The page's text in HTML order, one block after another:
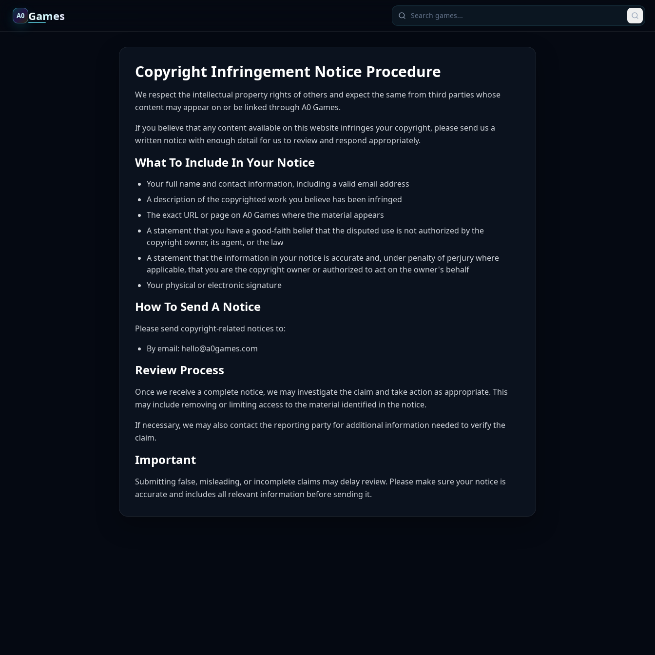
A0 Games
Copyright Infringement Notice Procedure
We respect the intellectual property rights of others and expect the same from third parties whose
content may appear on or be linked through A0 Games.
If you believe that any content available on this website infringes your copyright, please send us a
written notice with enough detail for us to review and respond appropriately.
What To Include In Your Notice
Your full name and contact information, including a valid email address
A description of the copyrighted work you believe has been infringed
The exact URL or page on A0 Games where the material appears
A statement that you have a good-faith belief that the disputed use is not authorized by the
copyright owner, its agent, or the law
A statement that the information in your notice is accurate and, under penalty of perjury where
applicable, that you are the copyright owner or authorized to act on the owner's behalf
Your physical or electronic signature
How To Send A Notice
Please send copyright-related notices to:
By email: hello@a0games.com
Review Process
Once we receive a complete notice, we may investigate the claim and take action as appropriate. This
may include removing or limiting access to the material identified in the notice.
If necessary, we may also contact the reporting party for additional information needed to verify the
claim.
Important
Submitting false, misleading, or incomplete claims may delay review. Please make sure your notice is
accurate and includes all relevant information before sending it.